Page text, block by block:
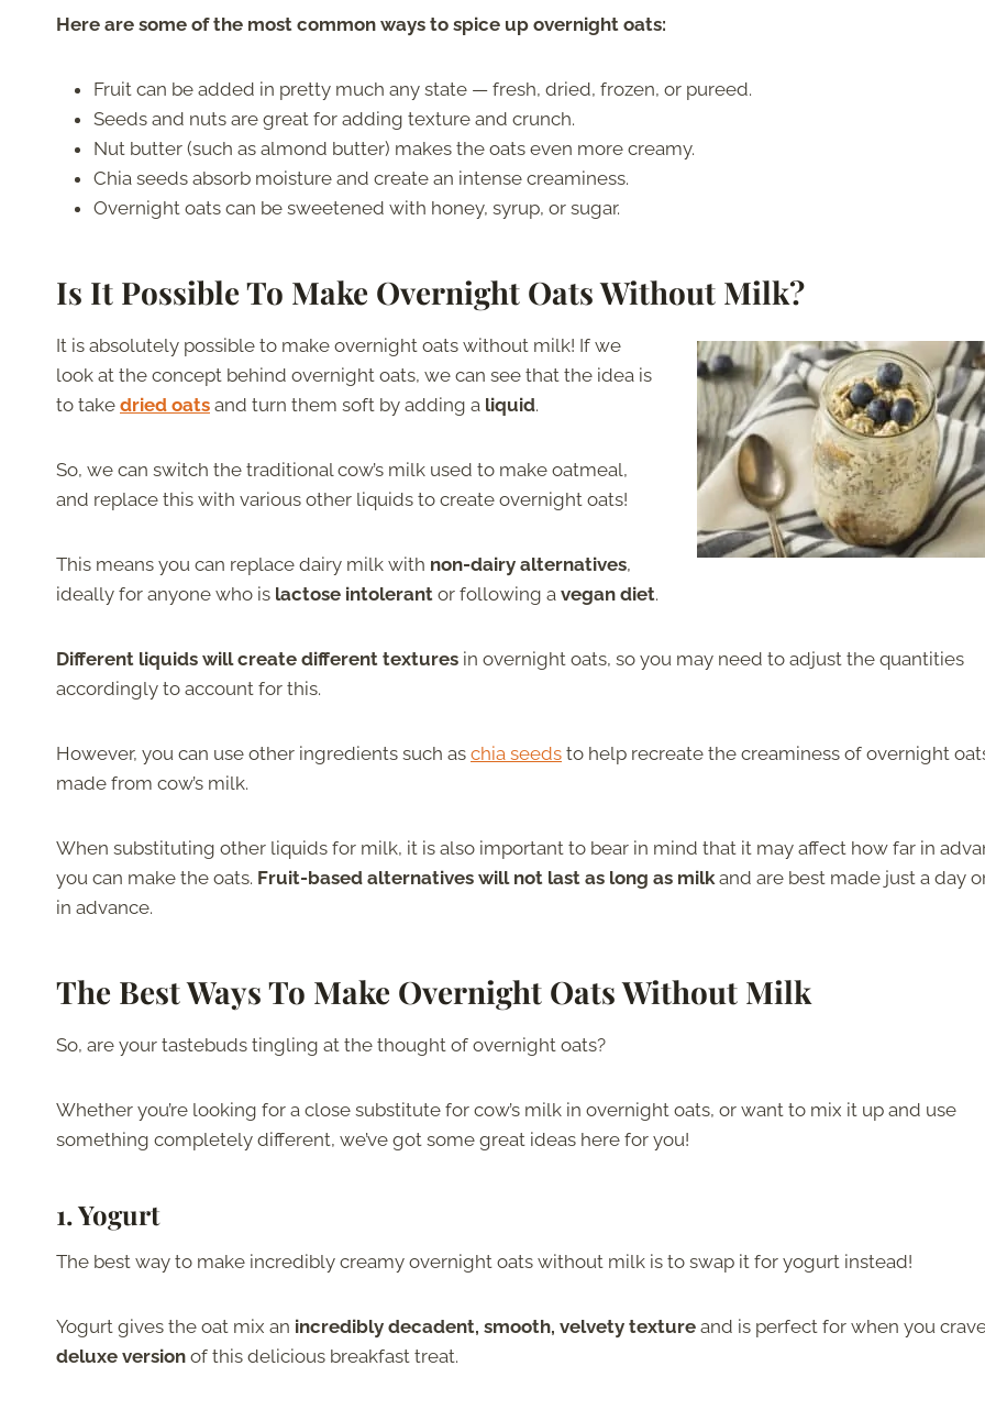
Here are some of the most common ways to spice up overnight oats:
Fruit can be added in pretty much any state — fresh, dried, frozen, or pureed.
Seeds and nuts are great for adding texture and crunch.
Nut butter (such as almond butter) makes the oats even more creamy.
Chia seeds absorb moisture and create an intense creaminess.
Overnight oats can be sweetened with honey, syrup, or sugar.
Is It Possible To Make Overnight Oats Without Milk?
It is absolutely possible to make overnight oats without milk! If we
look at the concept behind overnight oats, we can see that the idea is
to take dried oats and turn them soft by adding a liquid.
So, we can switch the traditional cow’s milk used to make oatmeal,
and replace this with various other liquids to create overnight oats!
This means you can replace dairy milk with non-dairy alternatives,
ideally for anyone who is lactose intolerant or following a vegan diet.
Different liquids will create different textures in overnight oats, so you may need to adjust the quantities
accordingly to account for this.
However, you can use other ingredients such as chia seeds to help recreate the creaminess of overnight
made from cow’s milk.
When substituting other liquids for milk, it is also important to bear in mind that it may affect how far in
you can make the oats. Fruit-based alternatives will not last as long as milkand are best made just a day
in advance.
The Best Ways To Make Overnight Oats Without Milk
So, are your tastebuds tingling at the thought of overnight oats?
Whether you’re looking for a close substitute for cow’s milk in overnight oats, or want to mix it up and use
something completely different, we’ve got some great ideas here for you!
1. Yogurt
The best way to make incredibly creamy overnight oats without milk is to swap it for yogurt instead!
Yogurt gives the oat mix an incredibly decadent, smooth, velvety texture and is perfect for when you
deluxe version of this delicious breakfast treat.